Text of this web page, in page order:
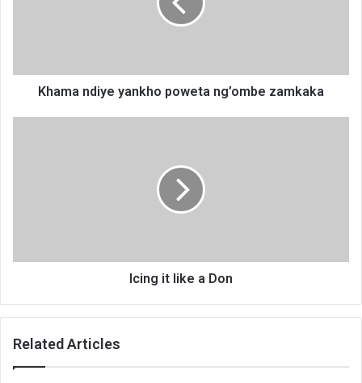
Khama ndiye yankho poweta ng’ombe zamkaka
Icing it like a Don
Related Articles